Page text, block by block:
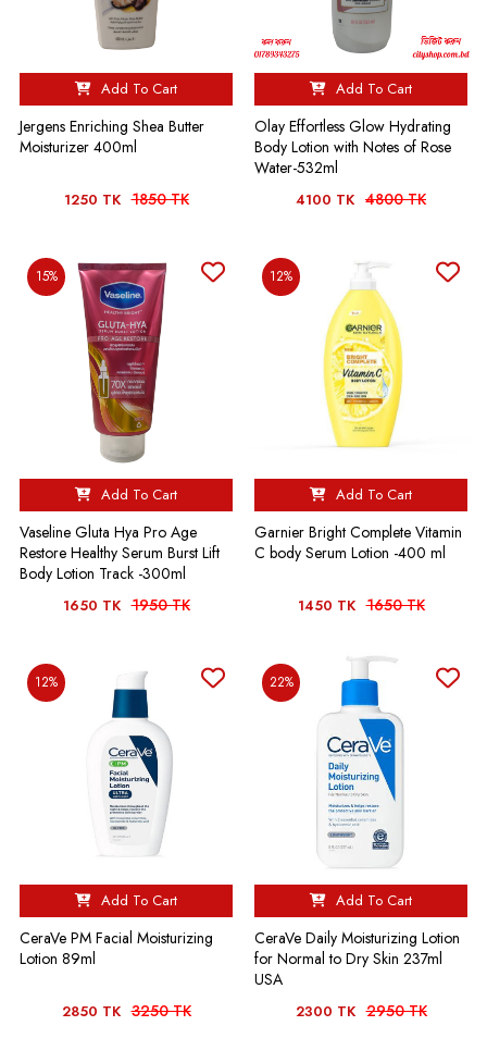
Add To Cart
Jergens Enriching Shea Butter
Moisturizer 400ml
1250 TK 1850 TK
Add To Cart
Olay Effortless Glow Hydrating
Body Lotion with Notes of Rose
Water-532ml
4100 TK 4800 TK
15%
Add To Cart
Vaseline Gluta Hya Pro Age
Restore Healthy Serum Burst Lift
Body Lotion Track -300ml
1650 TK 1950 TK
12%
Add To Cart
Garnier Bright Complete Vitamin
C body Serum Lotion -400 ml
1450 TK 1650 TK
12%
Add To Cart
CeraVe PM Facial Moisturizing
Lotion 89ml
2850 TK 3250 TK
22%
Add To Cart
CeraVe Daily Moisturizing Lotion
for Normal to Dry Skin 237ml
USA
2300 TK 2950 TK